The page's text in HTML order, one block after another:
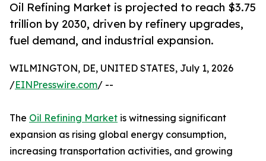
Oil Refining Market is projected to reach $3.75
trillion by 2030, driven by refinery upgrades,
fuel demand, and industrial expansion.
WILMINGTON, DE, UNITED STATES, July 1, 2026
/EINPresswire.com/ --
The Oil Refining Market is witnessing significant
expansion as rising global energy consumption,
increasing transportation activities, and growing